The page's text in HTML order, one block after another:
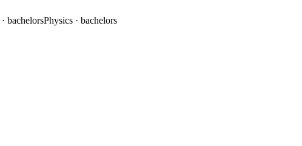
· bachelorsPhysics · bachelors